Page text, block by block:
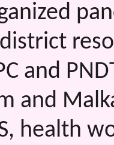
and
and
health